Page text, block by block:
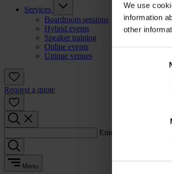
We use
information
other
Services
Boardroom sessions
Hybrid events
Speaker training
Online events
Unique venues
Request a quote
Enter a search term:
Menu